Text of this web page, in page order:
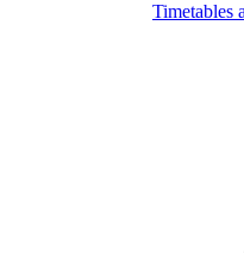
Timetables